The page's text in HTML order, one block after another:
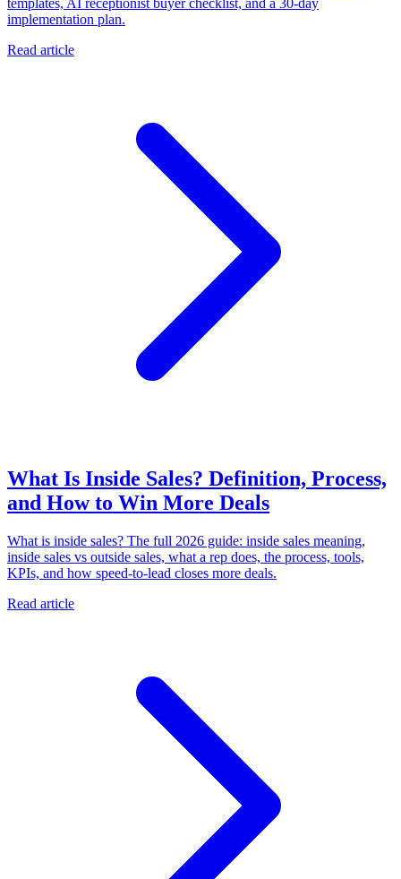
templates, AI receptionist buyer checklist, and a 30-day
implementation plan.
Read article
What Is Inside Sales? Definition, Process,
and How to Win More Deals
What is inside sales? The full 2026 guide: inside sales meaning,
inside sales vs outside sales, what a rep does, the process, tools,
KPIs, and how speed-to-lead closes more deals.
Read article